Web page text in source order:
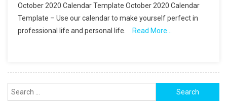
2020
Calendar
Template
October 2020 Calendar Template October 2020 Calendar
Template – Use our calendar to make yourself perfect in
professional life and personal life.
Read More…
Search
for: